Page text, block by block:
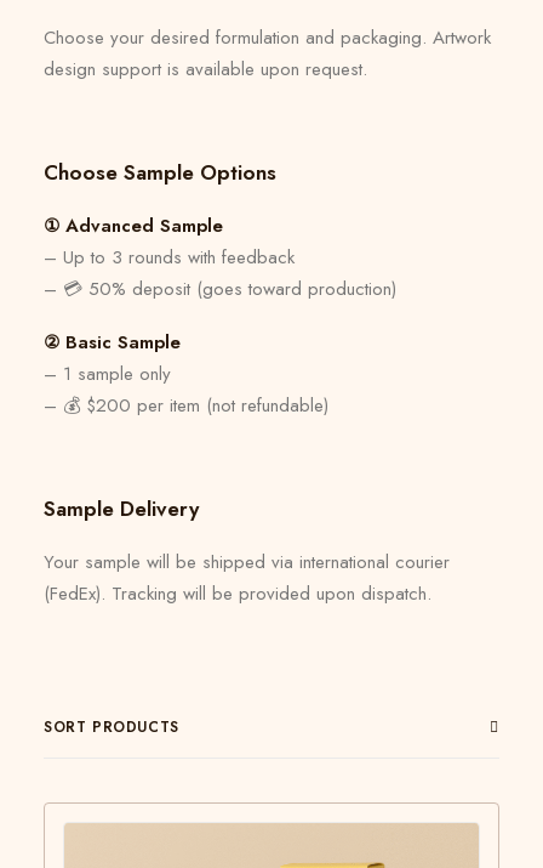
Choose your desired formulation and packaging. Artwork
design support is available upon request.
Choose Sample Options
① Advanced Sample
– Up to 3 rounds with feedback
– 💳 50% deposit (goes toward production)
② Basic Sample
– 1 sample only
– 💰 $200 per item (not refundable)
Sample Delivery
Your sample will be shipped via international courier
(FedEx). Tracking will be provided upon dispatch.
SORT PRODUCTS